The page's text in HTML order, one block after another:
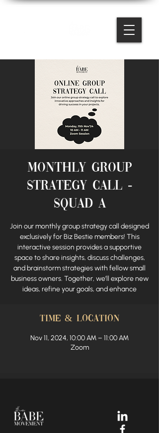
Monthly Group
Strategy Call -
Squad A
Join our monthly group strategy call designed
exclusively for Biz Bestie members! This
interactive session provides a supportive
space to share insights, discuss challenges,
and brainstorm strategies with fellow small
business owners. Together, we’ll explore new
ideas, refine your goals, and enhance
Time & Location
Nov 11, 2024, 10:00 AM – 11:00 AM
Zoom